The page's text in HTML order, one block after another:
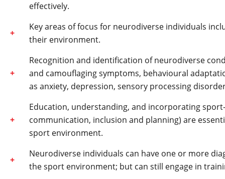
effectively.
Key areas of focus for neurodiverse individuals
their environment.
Recognition and identification of neurodiverse
and camouflaging symptoms, behavioural
as anxiety, depression, sensory processing
Education, understanding, and incorporating
communication, inclusion and planning) are
sport environment.
Neurodiverse individuals can have one or more
the sport environment; but can still engage in